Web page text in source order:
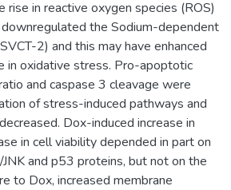
in reactive oxygen species (ROS)
the Sodium-dependent
2) and this may have enhanced
in oxidative stress. Pro-apoptotic
and caspase 3 cleavage were
of stress-induced pathways and
Dox-induced increase in
in cell viability depended in part on
and p53 proteins, but not on the
to Dox, increased membrane